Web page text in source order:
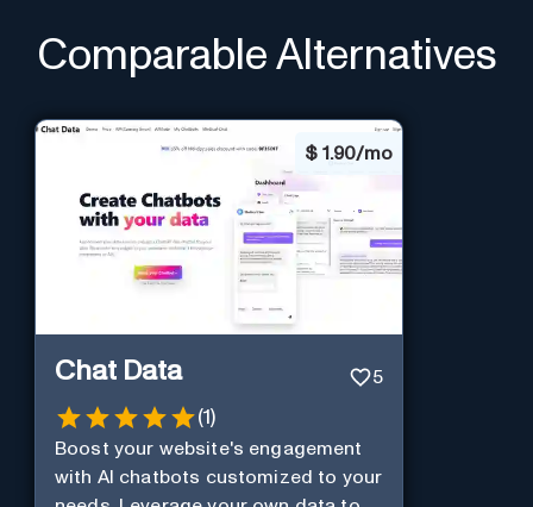
Comparable Alternatives
$ 1.90/mo
Chat Data 5
(1)
Boost your website's engagement
with AI chatbots customized to your